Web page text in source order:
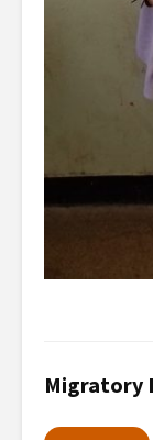
Migratory